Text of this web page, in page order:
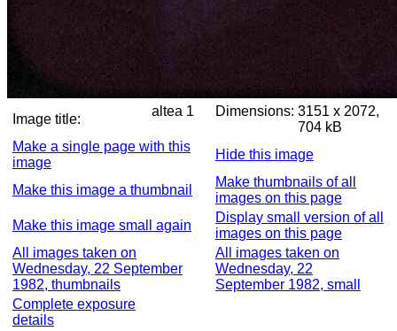
Image title:
altea 1 Dimensions: 3151 x 2072,
704 kB
Make a single page with this
image
Hide this image
Make this image a thumbnail
Make thumbnails of all
images on this page
Make this image small again
Display small version of all
images on this page
All images taken on
Wednesday, 22 September
1982, thumbnails
All images taken on
Wednesday, 22
September 1982, small
Complete exposure
details